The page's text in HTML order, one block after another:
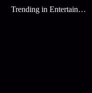
Trending in Entertainment